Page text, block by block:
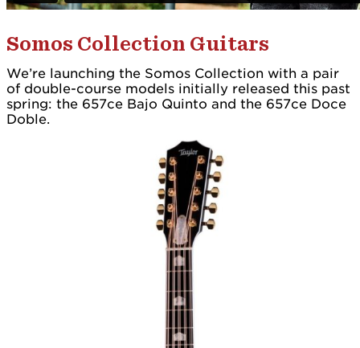
Somos Collection Guitars
We’re launching the Somos Collection with a pair
of double-course models initially released this past
spring: the 657ce Bajo Quinto and the 657ce Doce
Doble.